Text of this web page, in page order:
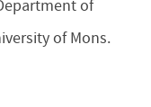
of
of Mons.